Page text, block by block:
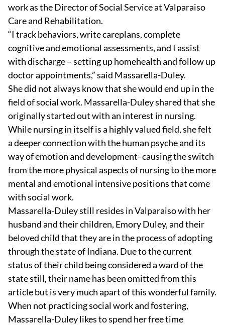
work as the Director of Social Service at Valparaiso
Care and Rehabilitation.
“I track behaviors, write careplans, complete
cognitive and emotional assessments, and I assist
with discharge – setting up homehealth and follow up
doctor appointments,” said Massarella-Duley.
She did not always know that she would end up in the
field of social work. Massarella-Duley shared that she
originally started out with an interest in nursing.
While nursing in itself is a highly valued field, she felt
a deeper connection with the human psyche and its
way of emotion and development- causing the switch
from the more physical aspects of nursing to the more
mental and emotional intensive positions that come
with social work.
Massarella-Duley still resides in Valparaiso with her
husband and their children, Emory Duley, and their
beloved child that they are in the process of adopting
through the state of Indiana. Due to the current
status of their child being considered a ward of the
state still, their name has been omitted from this
article but is very much apart of this wonderful family.
When not practicing social work and fostering,
Massarella-Duley likes to spend her free time